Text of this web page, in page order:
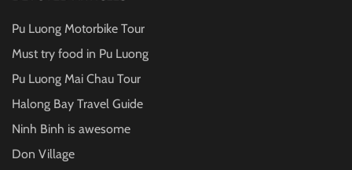
Pu Luong Motorbike Tour
Must try food in Pu Luong
Pu Luong Mai Chau Tour
Halong Bay Travel Guide
Ninh Binh is awesome
Don Village